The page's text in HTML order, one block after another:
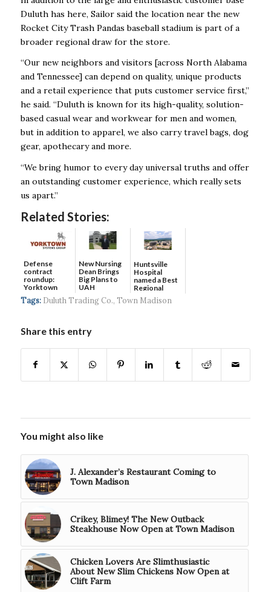
Duluth has here, Sailor said the location near the new
Rocket City Trash Pandas baseball stadium is part of a
broader regional draw for the store.
“Our new neighbors and visitors [across North Alabama
and Tennessee] can depend on quality, unique products
and a retail experience that puts customer service first,”
he said. “Duluth is known for its high-quality, solution-
based casual wear and workwear for men and women,
but in addition to apparel, we also carry travel bags, dog
gear, apothecary and more.
“We bring humor to every day universal truths and offer
an outstanding customer experience, which really sets
us apart.”
Related Stories:
Defense
contract
roundup:
Yorktown
Systems wins
$5...
New Nursing
Dean Brings
Big Plans to
UAH
Huntsville
Hospital
named a Best
Regional
Hospital...
Tags: Duluth Trading Co., Town Madison
Share this entry
You might also like
J. Alexander’s Restaurant Coming to
Town Madison
Crikey, Blimey! The New Outback
Steakhouse Now Open at Town Madison
Chicken Lovers Are Slimthusiastic
About New Slim Chickens Now Open at
Clift Farm